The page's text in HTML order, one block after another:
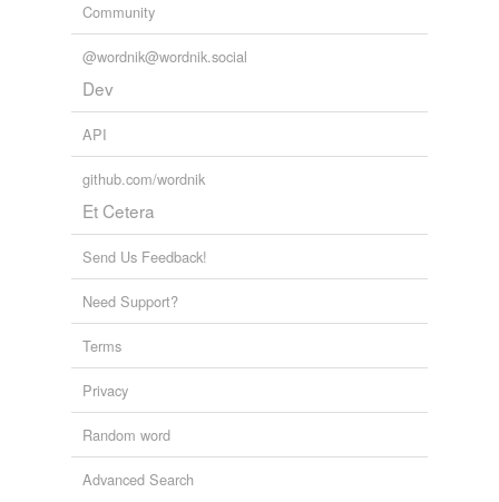
Community
@wordnik@wordnik.social
Dev
API
github.com/wordnik
Et Cetera
Send Us Feedback!
Need Support?
Terms
Privacy
Random word
Advanced Search